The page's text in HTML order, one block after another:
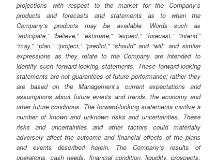
projections with respect to the market for the Company’s
products and forecasts and statements as to when the
Company’s products may be available. Words such as
“anticipate,” “believe,” “estimate,” “expect,” “forecast,” “intend,”
“may,” “plan,” “project,” “predict,” “should” and “will” and similar
expressions as they relate to the Company are intended to
identify such forward-looking statements. These forward-looking
statements are not guarantees of future performance; rather they
are based on the Management’s current expectations and
assumptions about future events and trends, the economy and
other future conditions. The forward-looking statements involve a
number of known and unknown risks and uncertainties. These
risks and uncertainties and other factors could materially
adversely affect the outcome and financial effects of the plans
and events described herein. The Company’s results of
operations, cash needs, financial condition, liquidity, prospects,